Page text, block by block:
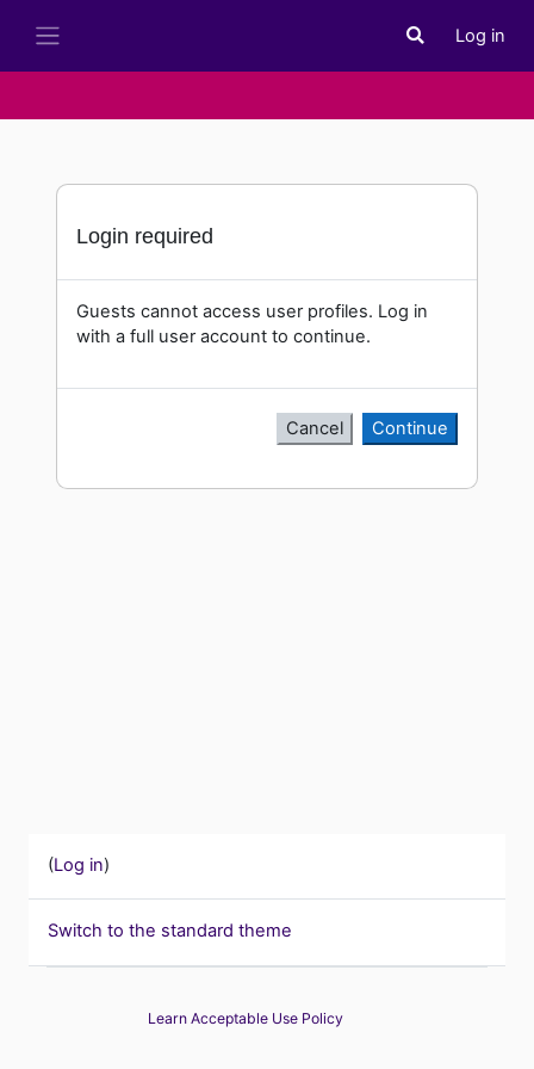
Toggle search
Log in
Login required
Guests cannot access user profiles. Log in
with a full user account to continue.
Cancel Continue
(Log in)
Switch to the standard theme
Learn Acceptable Use Policy